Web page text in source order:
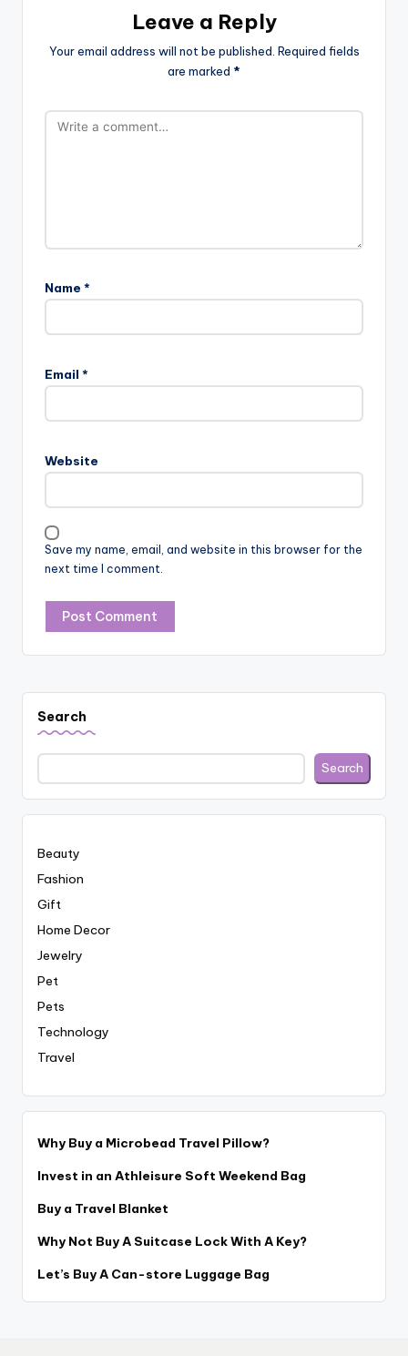
Leave a Reply
Your email address will not be published. Required fields
are marked *
Name *
Email *
Website
Save my name, email, and website in this browser for the
next time I comment.
Search
Search
Beauty
Fashion
Gift
Home Decor
Jewelry
Pet
Pets
Technology
Travel
Why Buy a Microbead Travel Pillow?
Invest in an Athleisure Soft Weekend Bag
Buy a Travel Blanket
Why Not Buy A Suitcase Lock With A Key?
Let’s Buy A Can-store Luggage Bag